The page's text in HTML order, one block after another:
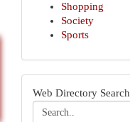
Shopping
Society
Sports
Web Directory Search